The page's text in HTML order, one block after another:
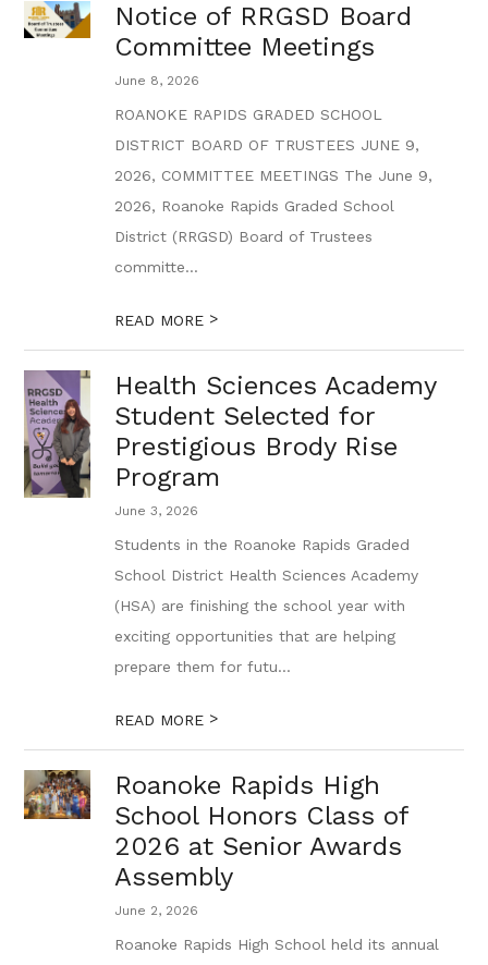
Notice of RRGSD Board
Committee Meetings
June 8, 2026
ROANOKE RAPIDS GRADED SCHOOL
DISTRICT BOARD OF TRUSTEES JUNE 9,
2026, COMMITTEE MEETINGS The June 9,
2026, Roanoke Rapids Graded School
District (RRGSD) Board of Trustees
committe...
READ MORE >
Health Sciences Academy
Student Selected for
Prestigious Brody Rise
Program
June 3, 2026
Students in the Roanoke Rapids Graded
School District Health Sciences Academy
(HSA) are finishing the school year with
exciting opportunities that are helping
prepare them for futu...
READ MORE >
Roanoke Rapids High
School Honors Class of
2026 at Senior Awards
Assembly
June 2, 2026
Roanoke Rapids High School held its annual